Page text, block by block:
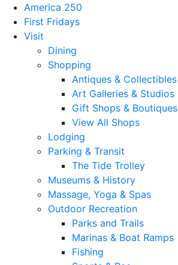
America 250
First Fridays
Visit
Dining
Shopping
Antiques & Collectibles
Art Galleries & Studios
Gift Shops & Boutiques
View All Shops
Lodging
Parking & Transit
The Tide Trolley
Museums & History
Massage, Yoga & Spas
Outdoor Recreation
Parks and Trails
Marinas & Boat Ramps
Fishing